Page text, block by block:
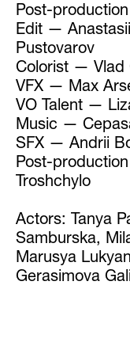
Post-
Edit —
Pustovarov
Colorist — Vlad
VFX — Max
VO Talent —
Music —
SFX — Andrii
Post-
Troshchylo
Actors: Tanya
Samburska,
Marusya
Gerasimova